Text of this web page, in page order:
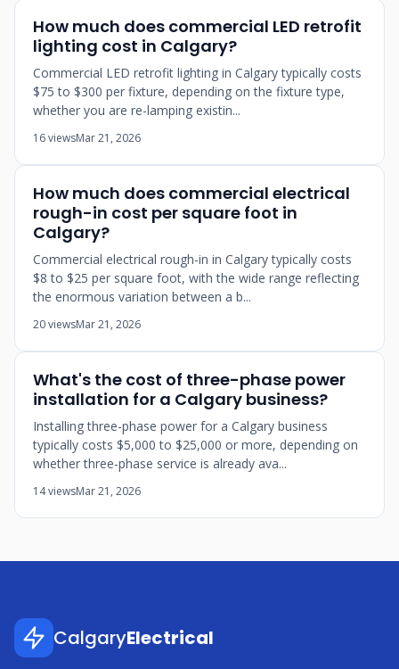
How much does commercial LED retrofit
lighting cost in Calgary?
Commercial LED retrofit lighting in Calgary typically costs
$75 to $300 per fixture, depending on the fixture type,
whether you are re-lamping existin...
16 viewsMar 21, 2026
How much does commercial electrical
rough-in cost per square foot in
Calgary?
Commercial electrical rough-in in Calgary typically costs
$8 to $25 per square foot, with the wide range reflecting
the enormous variation between a b...
20 viewsMar 21, 2026
What's the cost of three-phase power
installation for a Calgary business?
Installing three-phase power for a Calgary business
typically costs $5,000 to $25,000 or more, depending on
whether three-phase service is already ava...
14 viewsMar 21, 2026
CalgaryElectrical